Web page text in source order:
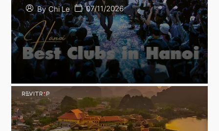
By Chi Le 07/11/2026